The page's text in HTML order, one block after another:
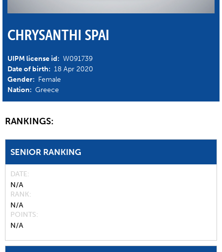
CHRYSANTHI SPAI
UIPM license id: W091739
Date of birth: 18 Apr 2020
Gender: Female
Nation: Greece
RANKINGS:
SENIOR RANKING
DATE
N/A
RANK
N/A
POINTS
N/A